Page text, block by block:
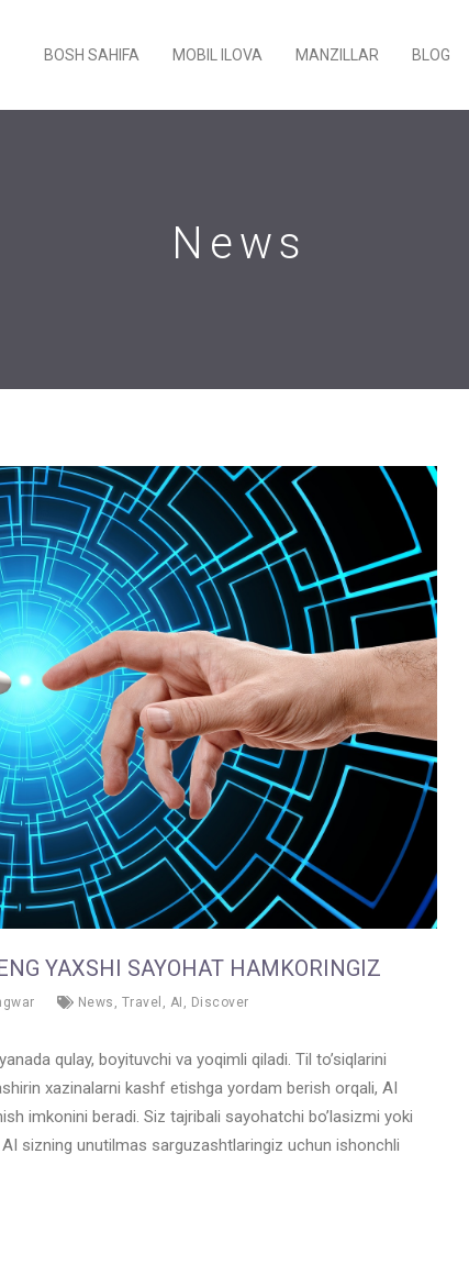
BOSH SAHIFA MOBIL ILOVA MANZILLAR BLOG
News
YAXSHI SAYOHAT HAMKORINGIZ
News , Travel , AI , Discover
qulay, boyituvchi va yoqimli qiladi. Til to’siqlarini
xazinalarni kashf etishga yordam berish orqali, AI
imkonini beradi. Siz tajribali sayohatchi bo’lasizmi yoki
sizning unutilmas sarguzashtlaringiz uchun ishonchli